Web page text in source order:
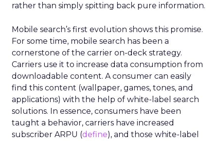
rather than simply spitting back pure information.
Mobile search’s first evolution shows this promise.
For some time, mobile search has been a
cornerstone of the carrier on-deck strategy.
Carriers use it to increase data consumption from
downloadable content. A consumer can easily
find this content (wallpaper, games, tones, and
applications) with the help of white-label search
solutions. In essence, consumers have been
taught a behavior, carriers have increased
subscriber ARPU (define), and those white-label